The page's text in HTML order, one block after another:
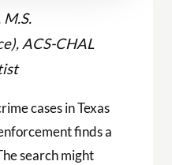
M.S.
ACS-CHAL
cases in Texas
finds a
search might